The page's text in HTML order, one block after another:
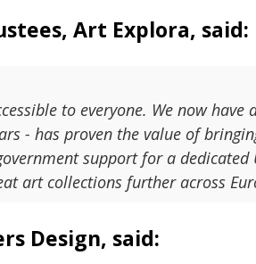
Art Explora, said:
to everyone. We now have
- has proven the value of
support for a dedicated
art collections further across
Design, said: